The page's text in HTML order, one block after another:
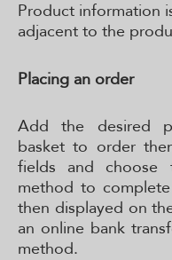
Product information
adjacent to the
Placing an order
Add the desired
basket to order
fields and choose
method to
then displayed on
an online bank
method.